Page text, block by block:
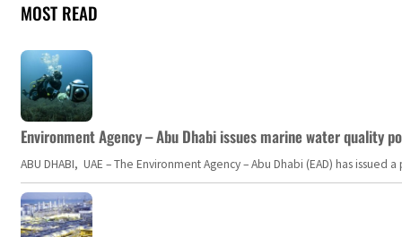
MOST READ
Environment Agency – Abu Dhabi issues marine water quality
ABU DHABI, UAE – The Environment Agency – Abu Dhabi (EAD) has